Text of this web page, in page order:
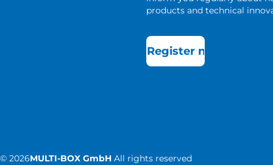
products and technical
Register now
© 2026MULTI-BOX GmbH All rights reserved